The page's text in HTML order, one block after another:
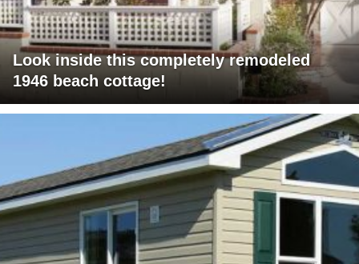
Look inside this completely remodeled
1946 beach cottage!